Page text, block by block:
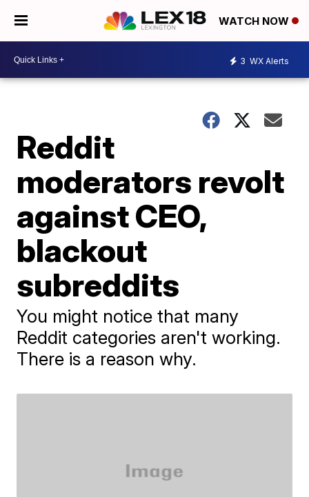
WATCH NOW
3 WX Alerts
Reddit
moderators revolt
against CEO,
blackout
subreddits
You might notice that many
Reddit categories aren't working.
There is a reason why.